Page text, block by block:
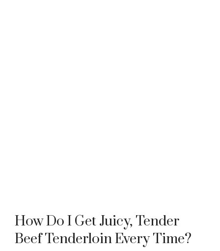
How Do I Get Juicy, Tender
Beef Tenderloin Every Time?